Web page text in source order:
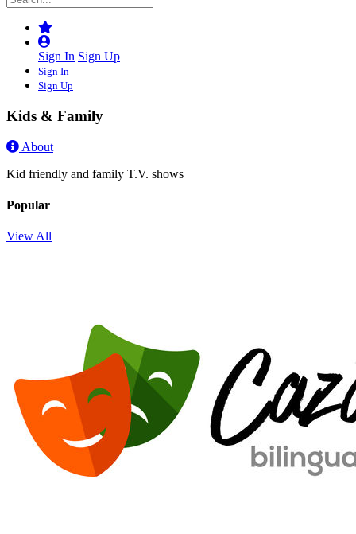
Sign In Sign Up
Sign In
Sign Up
Kids & Family
About
Kid friendly and family T.V. shows
Popular
View All